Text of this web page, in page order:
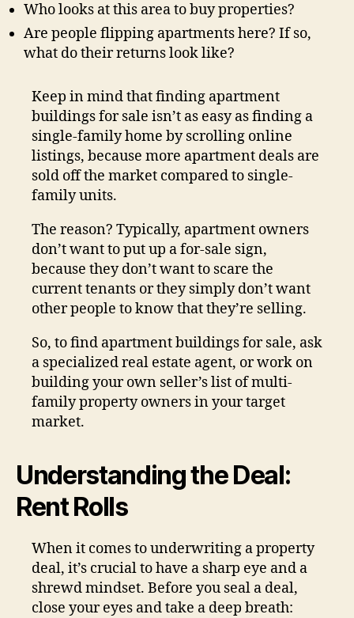
Who looks at this area to buy properties?
Are people flipping apartments here? If so,
what do their returns look like?
Keep in mind that finding apartment
buildings for sale isn’t as easy as finding a
single-family home by scrolling online
listings, because more apartment deals are
sold off the market compared to single-
family units.
The reason? Typically, apartment owners
don’t want to put up a for-sale sign,
because they don’t want to scare the
current tenants or they simply don’t want
other people to know that they’re selling.
So, to find apartment buildings for sale, ask
a specialized real estate agent, or work on
building your own seller’s list of multi-
family property owners in your target
market.
Understanding the Deal:
Rent Rolls
When it comes to underwriting a property
deal, it’s crucial to have a sharp eye and a
shrewd mindset. Before you seal a deal,
close your eyes and take a deep breath: